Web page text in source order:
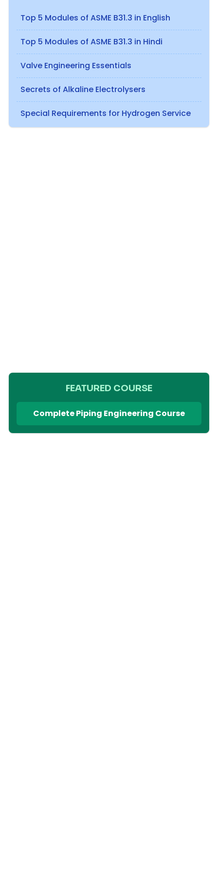
Top 5 Modules of ASME B31.3 in English
Top 5 Modules of ASME B31.3 in Hindi
Valve Engineering Essentials
Secrets of Alkaline Electrolysers
Special Requirements for Hydrogen Service
FEATURED COURSE
Complete Piping Engineering Course